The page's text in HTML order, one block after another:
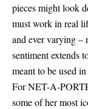
pieces might look
must work in real
and ever varying –
sentiment extends
meant to be used
For NET-A-
some of her most